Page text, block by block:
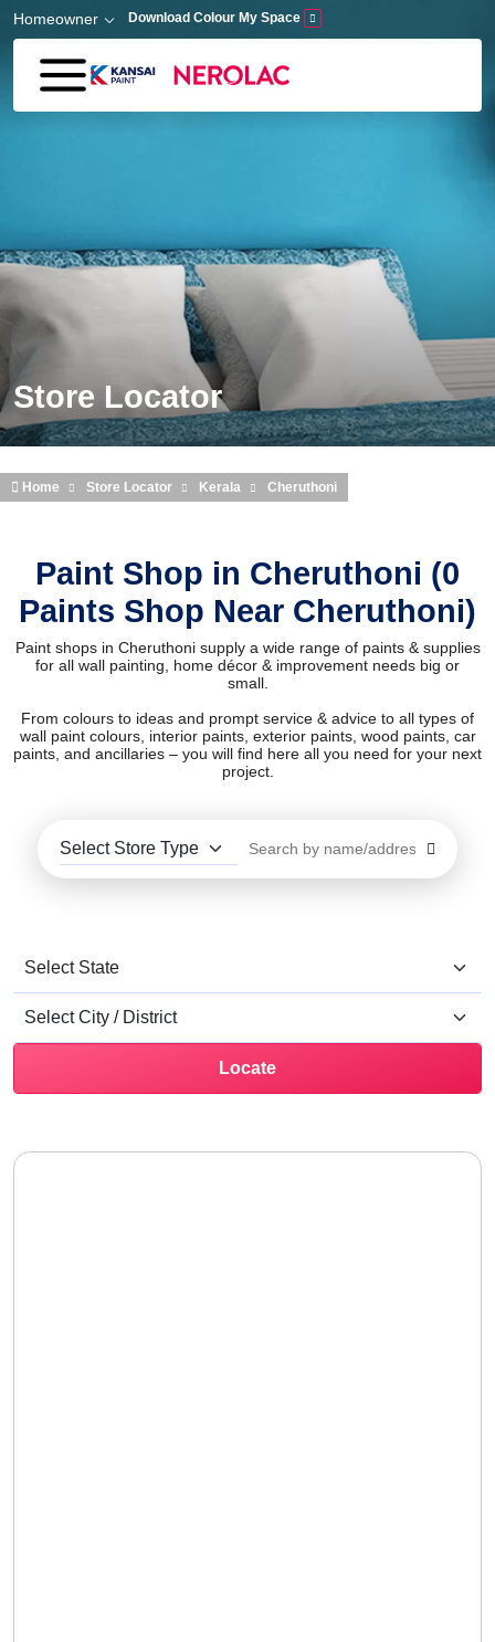
Skip to main content
Homeowner Download Colour My Space
Store Locator
Home Store Locator Kerala Cheruthoni
Paint Shop in Cheruthoni (0
Paints Shop Near Cheruthoni)
Paint shops in Cheruthoni supply a wide range of paints & supplies
for all wall painting, home décor & improvement needs big or
small.
From colours to ideas and prompt service & advice to all types of
wall paint colours, interior paints, exterior paints, wood paints, car
paints, and ancillaries – you will find here all you need for your next
project.
Locate